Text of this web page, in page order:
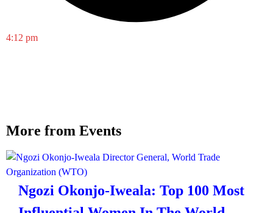
4:12 pm
More from Events
Ngozi Okonjo-Iweala: Top 100 Most